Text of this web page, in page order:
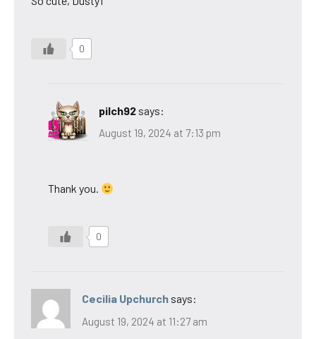
0
pilch92 says:
August 19, 2024 at 7:13 pm
Thank you.
0
Cecilia Upchurch says:
August 19, 2024 at 11:27 am